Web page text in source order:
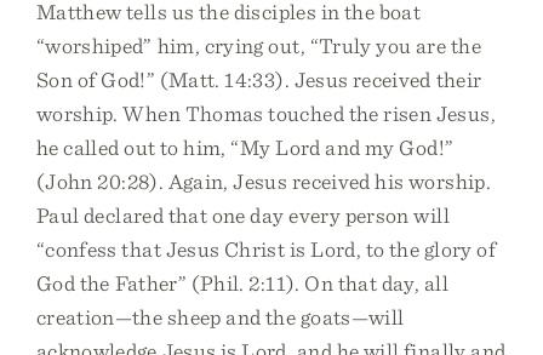
Matthew tells us the disciples in the boat
“worshiped” him, crying out, “Truly you are the
Son of God!” (Matt. 14:33). Jesus received their
worship. When Thomas touched the risen Jesus,
he called out to him, “My Lord and my God!”
(John 20:28). Again, Jesus received his worship.
Paul declared that one day every person will
“confess that Jesus Christ is Lord, to the glory of
God the Father” (Phil. 2:11). On that day, all
creation—the sheep and the goats—will